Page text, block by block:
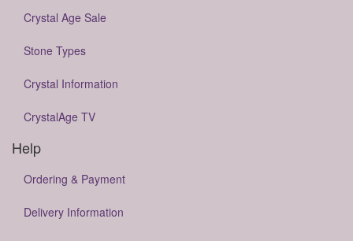
Crystal Age Sale
Stone Types
Crystal Information
CrystalAge TV
Help
Ordering & Payment
Delivery Information